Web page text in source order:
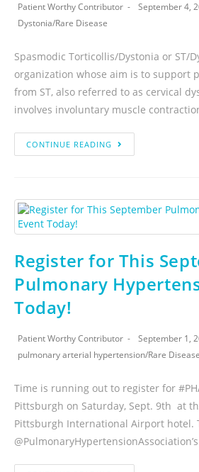
Patient Worthy Contributor
September 4,
Dystonia/Rare Disease
Spasmodic Torticollis/Dystonia or ST/
organization whose aim is to support
from ST, also referred to as cervical
involves involuntary muscle
CONTINUE READING
Register for This
Pulmonary
Today!
Patient Worthy Contributor
September 1,
pulmonary arterial hypertension/Rare Disease
Time is running out to register for
Pittsburgh on Saturday, Sept. 9th at
Pittsburgh International Airport hotel.